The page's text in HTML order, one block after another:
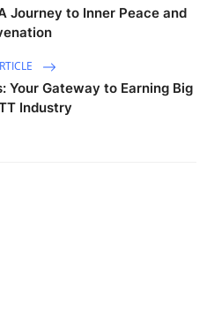
Journey to Inner Peace and
Your Gateway to Earning Big
Industry